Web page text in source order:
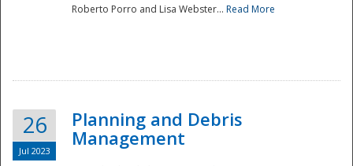
Roberto Porro and Lisa Webster... Read More
26
Jul 2023
Planning and Debris
Management